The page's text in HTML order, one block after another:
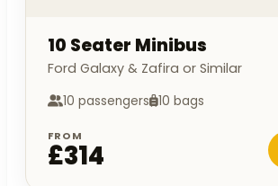
10 Seater Minibus
Ford Galaxy & Zafira or Similar
10 passengers 10 bags
FROM
£314